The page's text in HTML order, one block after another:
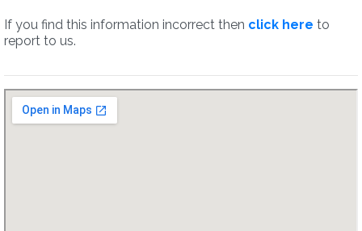
If you find this information incorrect then click here to
report to us.